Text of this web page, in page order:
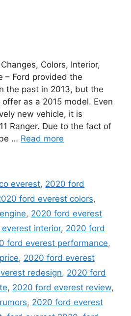
Colors, Interior,
– Ford provided the
the past in 2013, but the
as a 2015 model. Even
new vehicle, it is
Ranger. Due to the fact of
… Read more
everest, 2020 ford
ford everest colors,
, 2020 ford everest
interior, 2020 ford
ford everest performance,
, 2020 ford everest
redesign, 2020 ford
, 2020 ford everest review,
, 2020 ford everest